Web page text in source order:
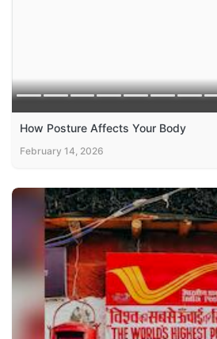
How Posture Affects Your Body
February 14, 2026